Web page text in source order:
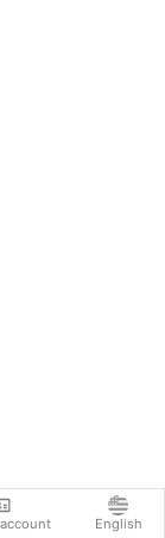
English